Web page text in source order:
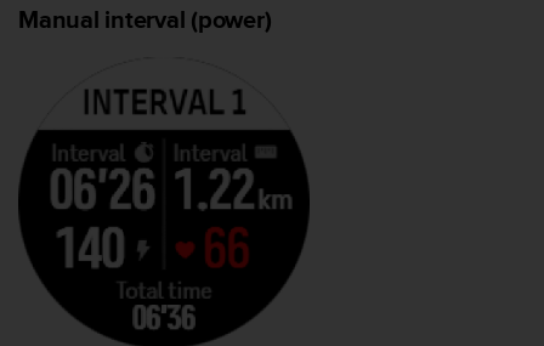
Manual interval (power)